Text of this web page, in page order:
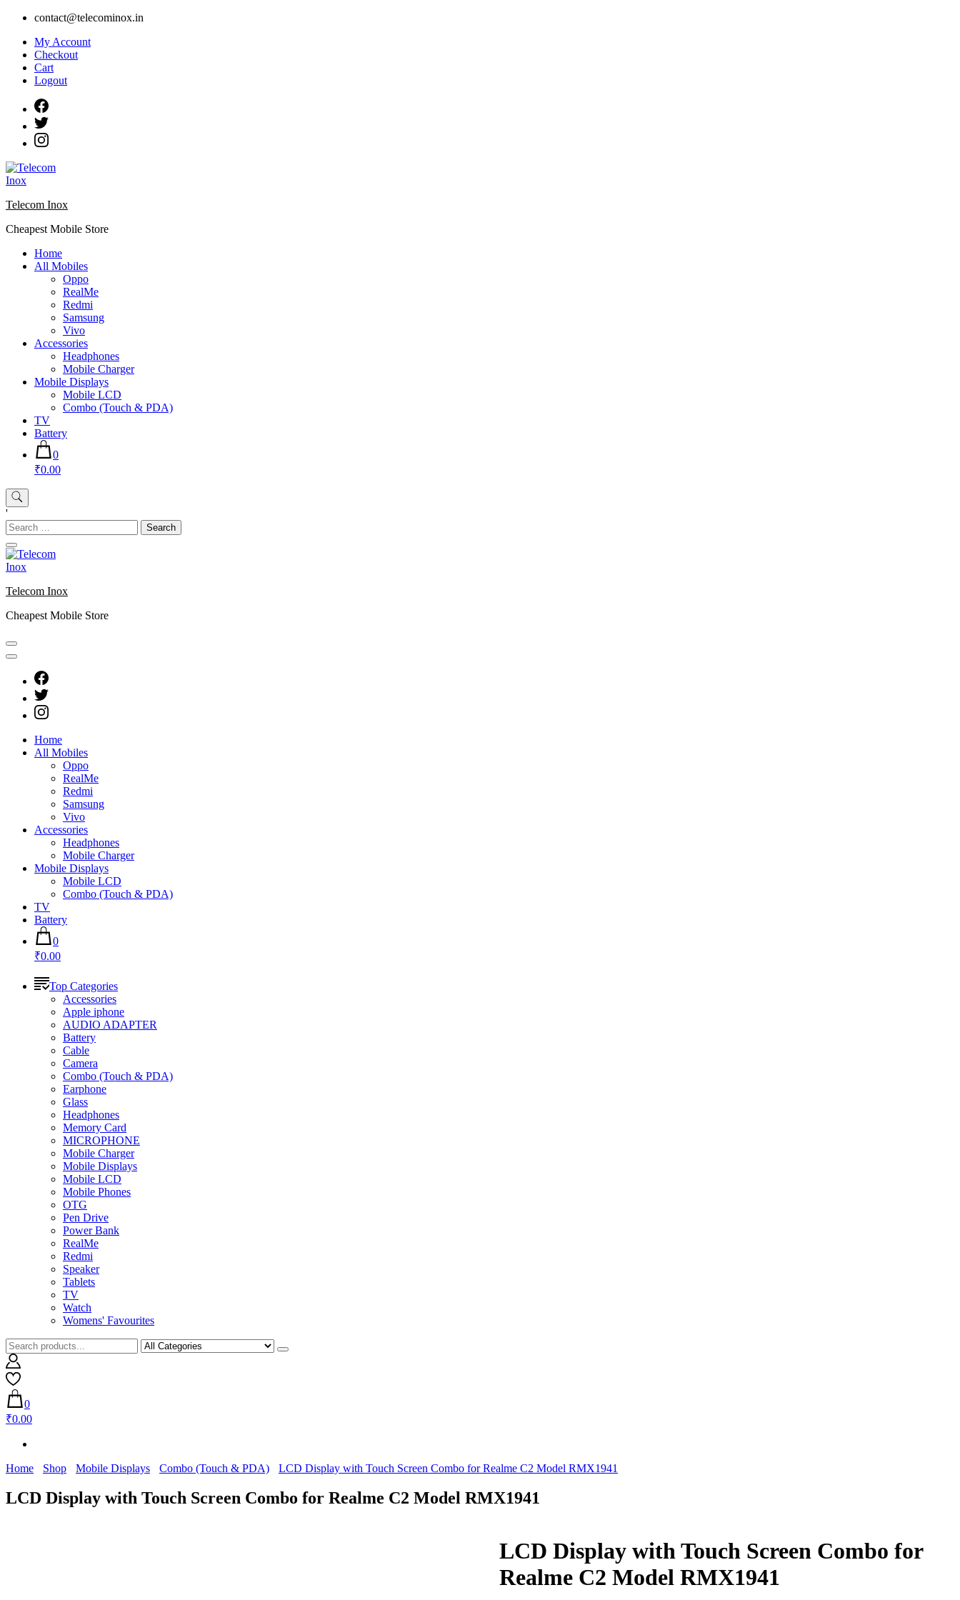
Skip
content
contact@telecominox.in
My Account
Checkout
Cart
Logout
Telecom Inox
Cheapest Mobile Store
Home
All Mobiles
Oppo
RealMe
Redmi
Samsung
Vivo
Accessories
Headphones
Mobile Charger
Mobile Displays
Mobile LCD
Combo (Touch & PDA)
TV
Battery
0
₹0.00
'
Search
for:
Telecom Inox
Cheapest Mobile Store
Home
All Mobiles
Oppo
RealMe
Redmi
Samsung
Vivo
Accessories
Headphones
Mobile Charger
Mobile Displays
Mobile LCD
Combo (Touch & PDA)
TV
Battery
0
₹0.00
Top Categories
Accessories
Apple iphone
AUDIO ADAPTER
Battery
Cable
Camera
Combo (Touch & PDA)
Earphone
Glass
Headphones
Memory Card
MICROPHONE
Mobile Charger
Mobile Displays
Mobile LCD
Mobile Phones
OTG
Pen Drive
Power Bank
RealMe
Redmi
Speaker
Tablets
TV
Watch
Womens' Favourites
0
₹0.00
Home Shop Mobile Displays Combo (Touch & PDA) LCD Display with Touch Screen Combo for Realme C2 Model RMX1941
LCD Display with Touch Screen Combo for Realme C2 Model RMX1941
LCD Display with Touch Screen Combo for
Realme C2 Model RMX1941